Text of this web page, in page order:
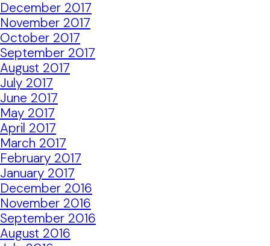
December 2017
November 2017
October 2017
September 2017
August 2017
July 2017
June 2017
May 2017
April 2017
March 2017
February 2017
January 2017
December 2016
November 2016
September 2016
August 2016